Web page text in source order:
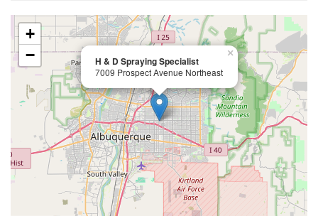
H & D Spraying Specialist
7009 Prospect Avenue Northeast
×
+
−